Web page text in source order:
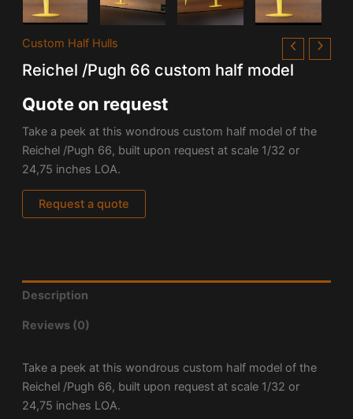
Custom Half Hulls
Reichel /Pugh 66 custom half model
Quote on request
Take a peek at this wondrous custom half model of the
Reichel /Pugh 66, built upon request at scale 1/32 or
24,75 inches LOA.
Request a quote
Description
Reviews (0)
Take a peek at this wondrous custom half model of the
Reichel /Pugh 66, built upon request at scale 1/32 or
24,75 inches LOA.